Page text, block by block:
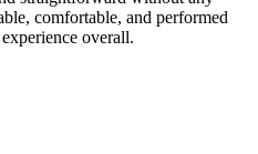
comfortable, and performed
overall.